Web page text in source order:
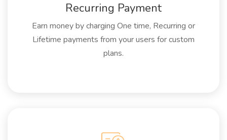
Recurring Payment
Earn money by charging One time, Recurring or
Lifetime payments from your users for custom
plans.